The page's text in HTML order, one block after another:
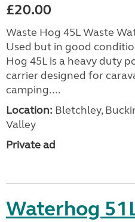
£20.00
Waste Hog 45L Waste
Used but in good
Hog 45L is a heavy duty
carrier designed for
camping....
Location: Bletchley,
Valley
Private ad
Waterhog